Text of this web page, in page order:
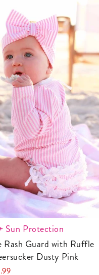
Sun Protection
Dusty Pink